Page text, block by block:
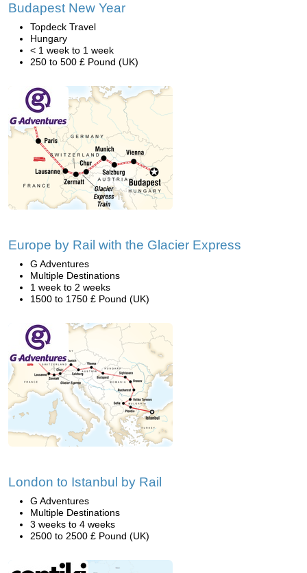
Budapest New Year
Topdeck Travel
Hungary
< 1 week to 1 week
250 to 500 £ Pound (UK)
Europe by Rail with the Glacier Express
G Adventures
Multiple Destinations
1 week to 2 weeks
1500 to 1750 £ Pound (UK)
London to Istanbul by Rail
G Adventures
Multiple Destinations
3 weeks to 4 weeks
2500 to 2500 £ Pound (UK)